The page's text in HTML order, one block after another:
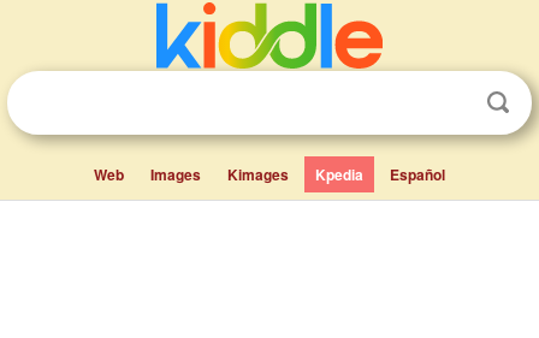
Web Images Kimages Kpedia Español